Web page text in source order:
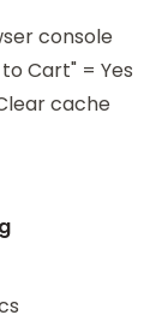
console
Cart" = Yes
cache